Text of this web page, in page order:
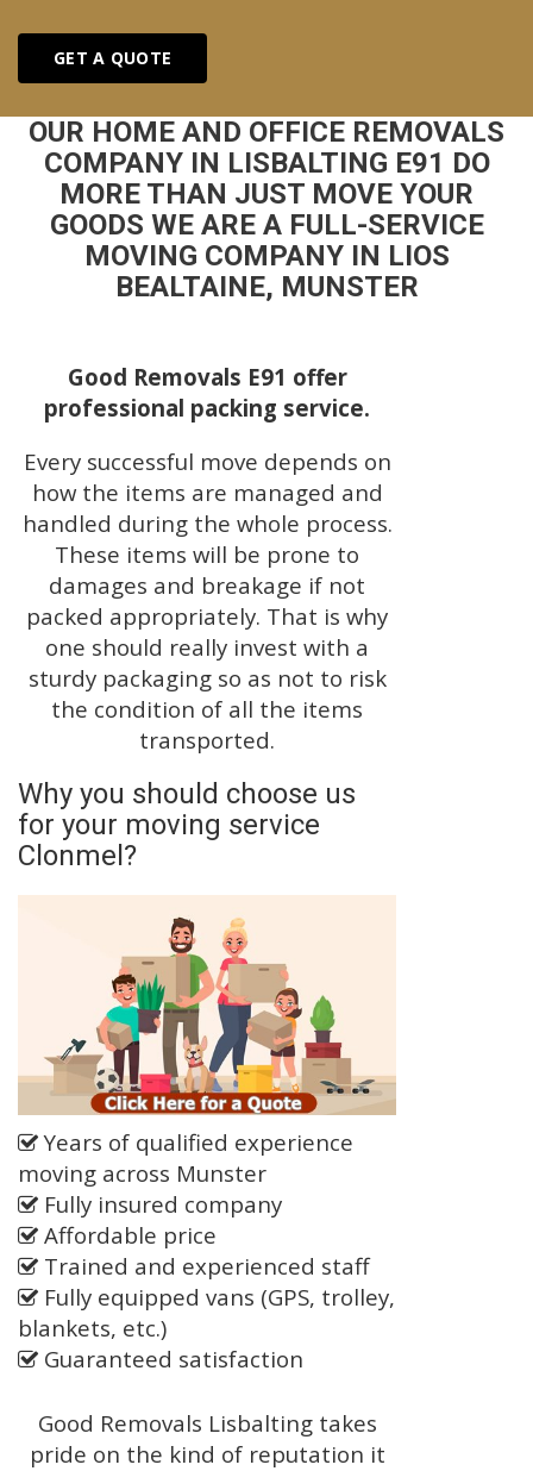
GET A QUOTE
OUR HOME AND OFFICE REMOVALS
COMPANY IN LISBALTING E91 DO
MORE THAN JUST MOVE YOUR
GOODS WE ARE A FULL-SERVICE
MOVING COMPANY IN LIOS
BEALTAINE, MUNSTER
Good Removals E91 offer
professional packing service.
Every successful move depends on
how the items are managed and
handled during the whole process.
These items will be prone to
damages and breakage if not
packed appropriately. That is why
one should really invest with a
sturdy packaging so as not to risk
the condition of all the items
transported.
Why you should choose us
for your moving service
Clonmel?
Years of qualified experience
moving across Munster
Fully insured company
Affordable price
Trained and experienced staff
Fully equipped vans (GPS, trolley,
blankets, etc.)
Guaranteed satisfaction
Good Removals Lisbalting takes
pride on the kind of reputation it